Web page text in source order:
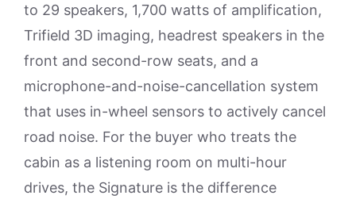
to 29 speakers, 1,700 watts of amplification,
Trifield 3D imaging, headrest speakers in the
front and second-row seats, and a
microphone-and-noise-cancellation system
that uses in-wheel sensors to actively cancel
road noise. For the buyer who treats the
cabin as a listening room on multi-hour
drives, the Signature is the difference